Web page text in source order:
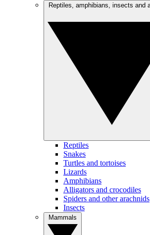
Reptiles
Snakes
Turtles and tortoises
Lizards
Amphibians
Alligators and crocodiles
Spiders and other arachnids
Insects